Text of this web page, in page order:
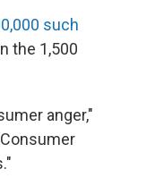
such
the 1,500
anger,"